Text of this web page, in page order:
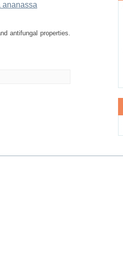
ananassa
antifungal properties.